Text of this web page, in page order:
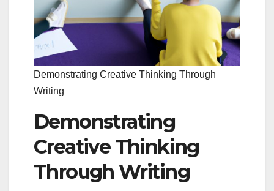
Demonstrating Creative Thinking Through
Writing
Demonstrating
Creative Thinking
Through Writing